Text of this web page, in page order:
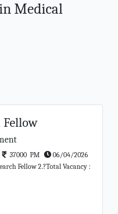
Medical
Fellow
37000 PM
06/04/2026
Fellow 2.?Total Vacancy :